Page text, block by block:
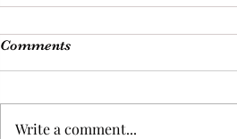
Comments
Write a comment...